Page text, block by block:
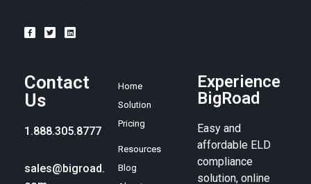
Contact
Us
1.888.305.8777
sales@bigroad.
Home
Solution
Pricing
Resources
Blog
Experience
BigRoad
Easy and
affordable ELD
compliance
solution, online